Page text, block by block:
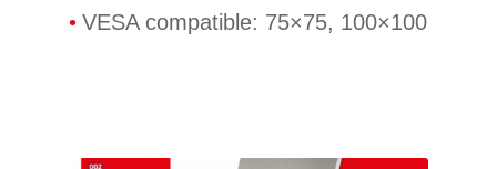
VESA compatible: 75×75, 100×100